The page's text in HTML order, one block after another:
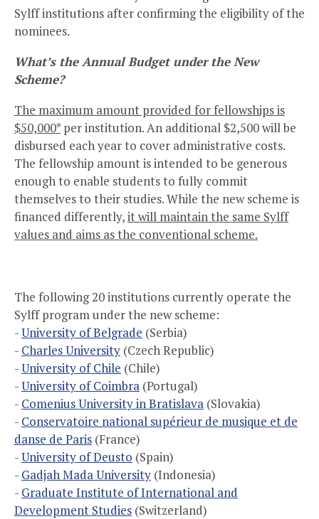
Sylff institutions after confirming the eligibility of the
nominees.
What’s the Annual Budget under the New
Scheme?
The maximum amount provided for fellowships is
$50,000*per institution. An additional $2,500 will be
disbursed each year to cover administrative costs.
The fellowship amount is intended to be generous
enough to enable students to fully commit
themselves to their studies. While the new scheme is
financed differently,it will maintain the same Sylff
values and aims as the conventional scheme.
The following 20 institutions currently operate the
Sylff program under the new scheme:
-University of Belgrade (Serbia)
- Charles University (Czech Republic)
-University of Chile (Chile)
-University of Coimbra (Portugal)
- Comenius University in Bratislava (Slovakia)
- Conservatoire national supérieur de musique et de
danse de Paris (France)
-University of Deusto (Spain)
- Gadjah Mada University (Indonesia)
- Graduate Institute of International and
Development Studies (Switzerland)